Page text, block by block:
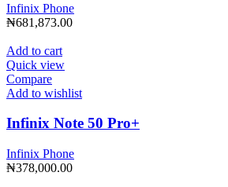
Infinix Phone
₦681,873.00
Add to cart
Quick view
Compare
Add to wishlist
Infinix Note 50 Pro+
Infinix Phone
₦378,000.00